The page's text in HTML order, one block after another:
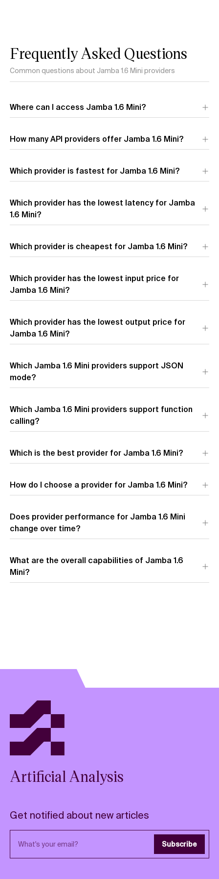
Frequently Asked Questions
Common questions about Jamba 1.6 Mini providers
Where can I access Jamba 1.6 Mini?
Each provider offers different performance characteristics
and pricing.
How many API providers offer Jamba 1.6 Mini?
Which provider is fastest for Jamba 1.6 Mini?
AI21 Labs(181.0 t/s). Output speed measures how quickly
tokens are generated after the model starts responding.
Which provider has the lowest latency for Jamba
1.6 Mini?
Mini isAI21 Labs(0.77s). Lower latency means faster initial
response time.
Which provider is cheapest for Jamba 1.6 Mini?
price is AI21 Labs($0.22 per 1M tokens). Blended price uses a
7:2:1 cache hit/input/output token ratio.
Which provider has the lowest input price for
Jamba 1.6 Mini?
Mini isAI21 Labs($0.20 per 1M input tokens).
Which provider has the lowest output price for
Jamba 1.6 Mini?
1.6 Mini isAI21 Labs($0.40 per 1M output tokens).
Which Jamba 1.6 Mini providers support JSON
mode?
Which Jamba 1.6 Mini providers support function
calling?
Which is the best provider for Jamba 1.6 Mini?
offering the fastest speed, lowest latency, and most
competitive pricing.
How do I choose a provider for Jamba 1.6 Mini?
Does provider performance for Jamba 1.6 Mini
change over time?
What are the overall capabilities of Jamba 1.6
Mini?
Artificial Analysis
Get notified about new articles
Email address Subscribe